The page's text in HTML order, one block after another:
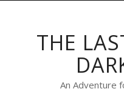
THE
An Adventure